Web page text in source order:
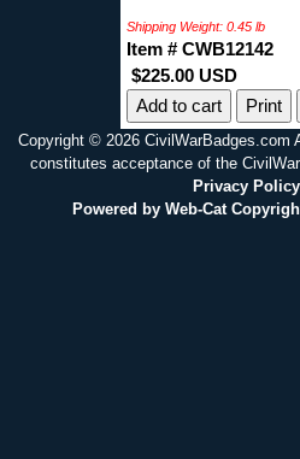
Shipping Weight: 0.45 lb
Item # CWB12142
$225.00 USD
Print
Copyright © 2026 CivilWarBadges.com
constitutes acceptance of the
Privacy Policy
Powered by Web-Cat